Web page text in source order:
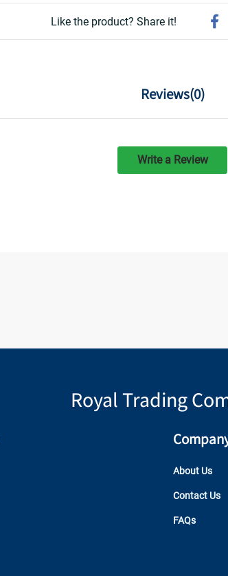
Like the product? Share it!
Reviews(0)
Write a Review
Royal Trading
About Us
Contact Us
FAQs